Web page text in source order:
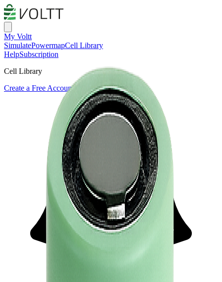
My Voltt
SimulatePowermapCell Library
HelpSubscription
Cell Library
Create a Free Account or Login